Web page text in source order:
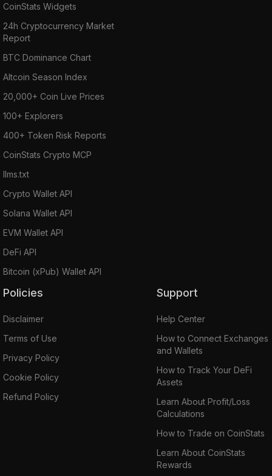
CoinStats Widgets
24h Cryptocurrency Market
Report
BTC Dominance Chart
Altcoin Season Index
20,000+ Coin Live Prices
100+ Explorers
400+ Token Risk Reports
CoinStats Crypto MCP
llms.txt
Crypto Wallet API
Solana Wallet API
EVM Wallet API
DeFi API
Bitcoin (xPub) Wallet API
Policies
Disclaimer
Terms of Use
Privacy Policy
Cookie Policy
Refund Policy
Support
Help Center
How to Connect Exchanges
and Wallets
How to Track Your DeFi
Assets
Learn About Profit/Loss
Calculations
How to Trade on CoinStats
Learn About CoinStats
Rewards